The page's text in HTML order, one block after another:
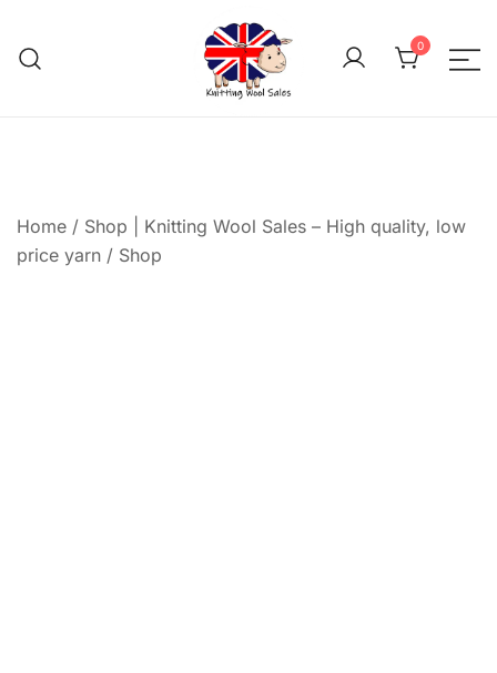
content
0
Home / Shop | Knitting Wool Sales – High quality, low
price yarn / Shop